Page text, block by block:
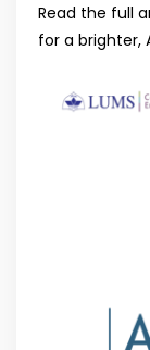
Read the full
for a brighter,